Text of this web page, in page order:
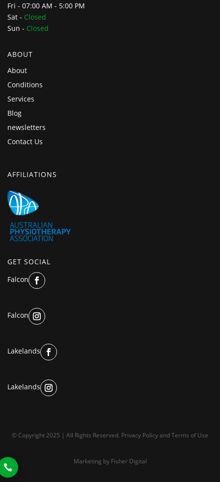
Fri - 07:00 AM - 5:00 PM
Sat - Closed
Sun - Closed
ABOUT
About
Conditions
Services
Blog
newsletters
Contact Us
AFFILIATIONS
GET SOCIAL
Falcon
Falcon
Lakelands
Lakelands
© Copyright 2025 | All Rights Reserved. Privacy PolicyandTerms of Use
Marketing by Fisher Digital
